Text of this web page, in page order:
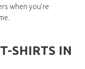
when you’re
SHIRTS IN